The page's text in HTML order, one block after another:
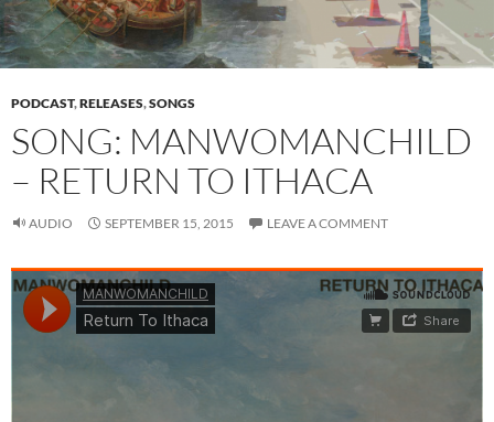
PODCAST,RELEASES,SONGS
SONG: MANWOMANCHILD
– RETURN TO ITHACA
AUDIO SEPTEMBER 15, 2015 LEAVE A COMMENT